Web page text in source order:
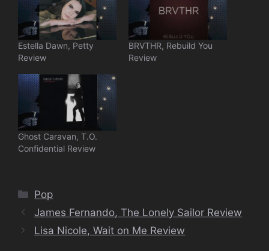
Estella Dawn, Petty
Review
BRVTHR, Rebuild You
Review
Ghost Caravan, T.O.
Confidential Review
Categories
Pop
James Fernando, The Lonely Sailor Review
Lisa Nicole, Wait on Me Review